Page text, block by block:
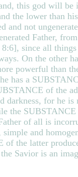
this god will be
the lower than
and not
Father,
since all
On the other
powerful than
has a
of the
darkness, for he is
the SUBSTANCE
of all is
and
of the latter
Savior is an